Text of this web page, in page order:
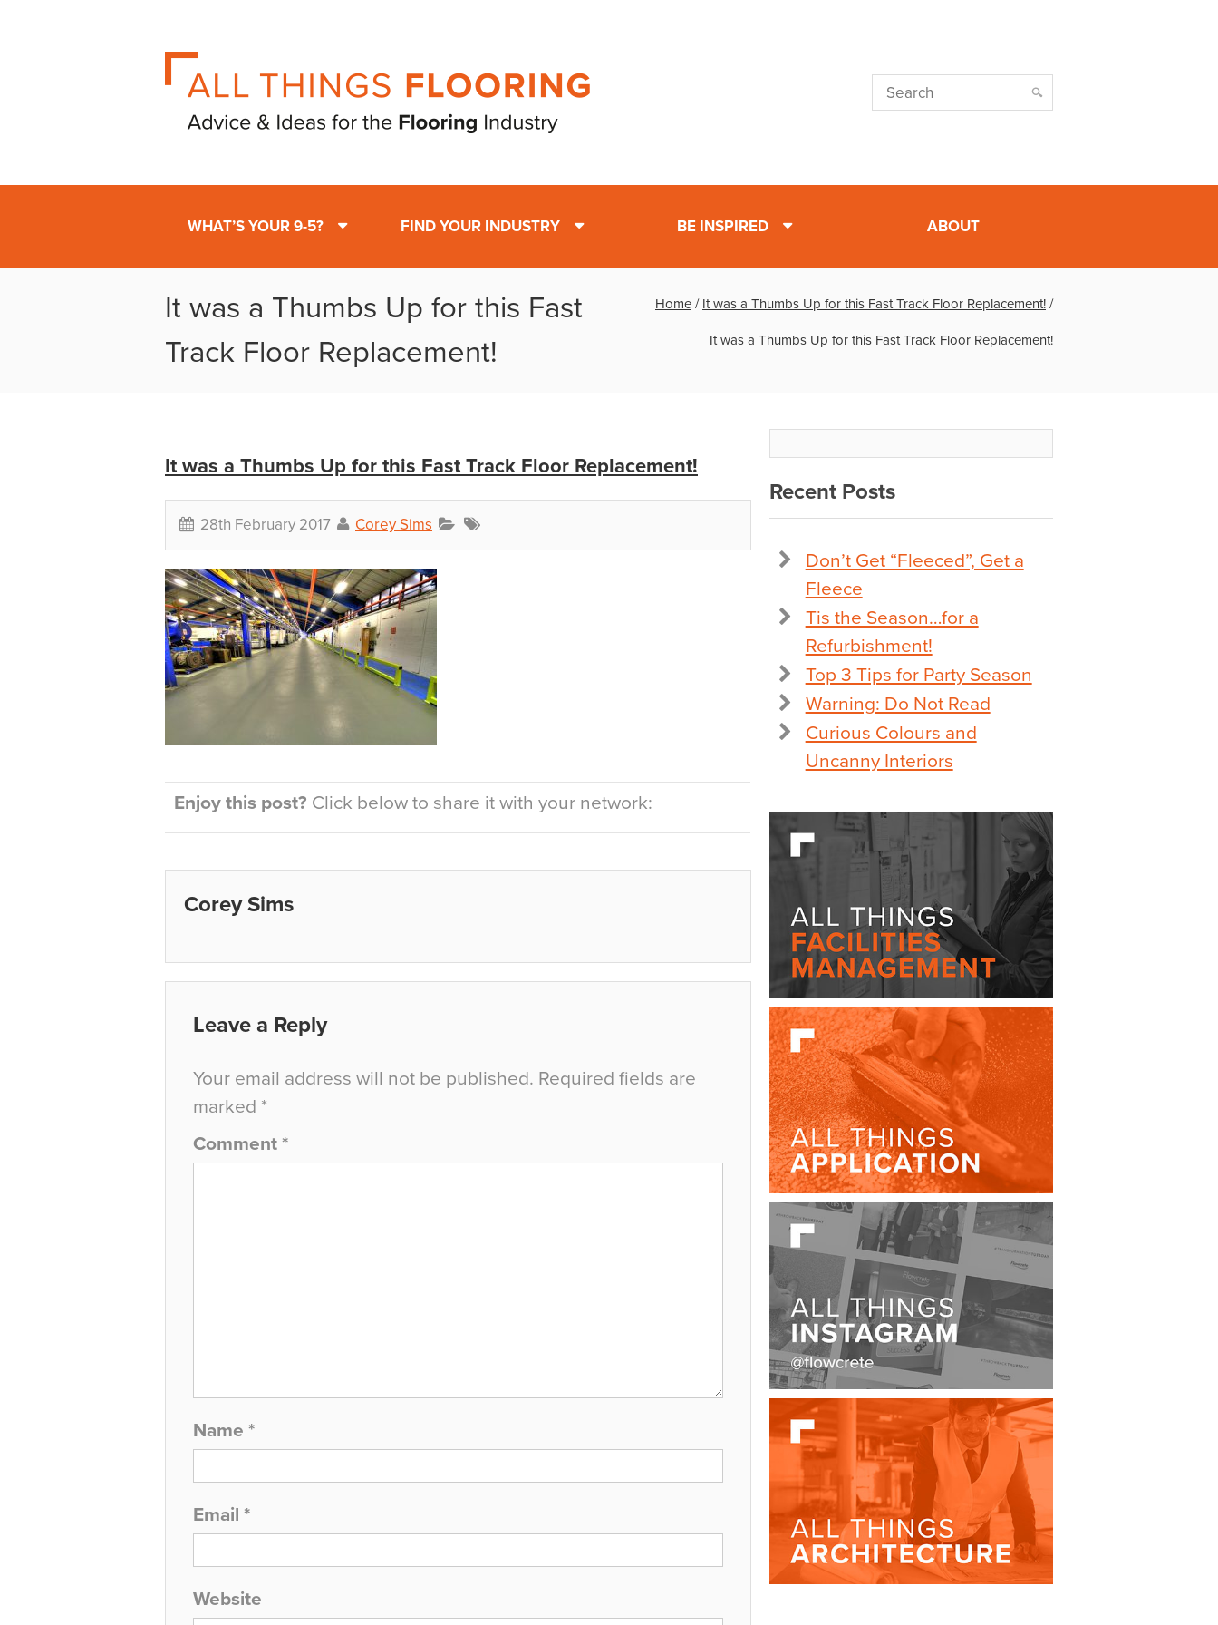
WHAT’S YOUR 9-5? FIND YOUR INDUSTRY BE INSPIRED ABOUT
It was a Thumbs Up for this Fast
Track Floor Replacement!
Home / It was a Thumbs Up for this Fast Track Floor Replacement! /
It was a Thumbs Up for this Fast Track Floor Replacement!
It was a Thumbs Up for this Fast Track Floor Replacement!
28th February 2017 Corey Sims
Enjoy this post? Click below to share it with your network:
Corey Sims
Leave a Reply
Your email address will not be published. Required fields are
marked *
Comment *
Name *
Email *
Website
Recent Posts
Don’t Get “Fleeced”, Get a
Fleece
Tis the Season…for a
Refurbishment!
Top 3 Tips for Party Season
Warning: Do Not Read
Curious Colours and
Uncanny Interiors